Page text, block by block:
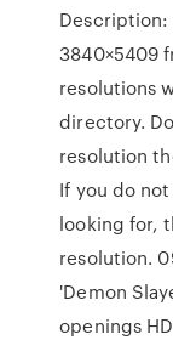
Description:
3840×5409
resolutions
directory.
resolution
If you do
looking for,
resolution.
'Demon
openings